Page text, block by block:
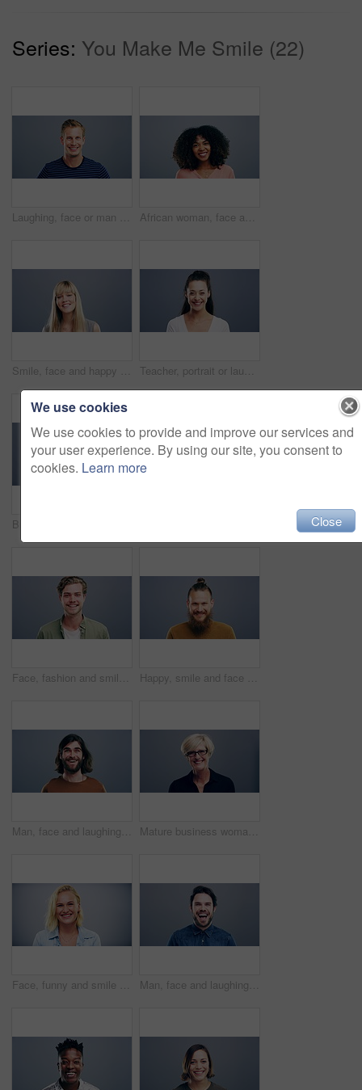
Series: You Make Me Smile (22)
Laughing, face or man in fashion, trendy or cool clothes on studio gray background in joke, humor or funny story. Portrait, person or Austria model on mockup space backdrop or happy facial expression African woman, face and laughing on studio background at joke, humor and funny story on grey mockup space. Happy person, portrait and student on backdrop for college, university and school about us
Smile, face and happy woman in studio with positive attitude, good mood or mindset on grey background. Excited, portrait and confident female model pose with hope, optimism or cheerful personality Teacher, portrait or laughing on studio background at joke, comedy or funny facial expression on gray mock up space. Happy woman, smile or preschool professional tutor on backdrop in Canada about us
Face, fashion and smile of man in studio isolated on blue background mockup space. Portrait, happy and excited facial expression of stylish person, trendy or casual clothes on a backdrop in Australia Happy, smile and face of man in studio with positive attitude, good mood or mindset on grey background. Excited, portrait and confident male model pose with hope, optimism or cheerful personality
Man, face and laughing on studio background at joke, humor and funny story on gray mockup space. Portrait, person and Canada creative artist on backdrop with happy, goofy and silly facial expression Mature business woman, face and laughing on gray studio background for about us, profile picture and company confidence. Happy, corporate and funny professional manager in portrait on mock up space
Face, funny and smile of blonde woman in studio isolated on gray background mockup space. Portrait, laughing and excited facial expression of person, happy and casual clothes for fashion in Australia Man, face and laughing on grey studio background at joke, humor and funny story on mockup space. Portrait, person and Canada fashion model on backdrop with happy, goofy and comedy facial expression
We use cookies
We use cookies to provide and improve our services and
your user experience. By using our site, you consent to
cookies. Learn more
Close